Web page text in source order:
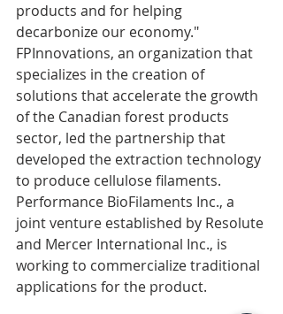
products and for helping
decarbonize our economy."
FPInnovations, an organization that
specializes in the creation of
solutions that accelerate the growth
of the Canadian forest products
sector, led the partnership that
developed the extraction technology
to produce cellulose filaments.
Performance BioFilaments Inc., a
joint venture established by Resolute
and Mercer International Inc., is
working to commercialize traditional
applications for the product.